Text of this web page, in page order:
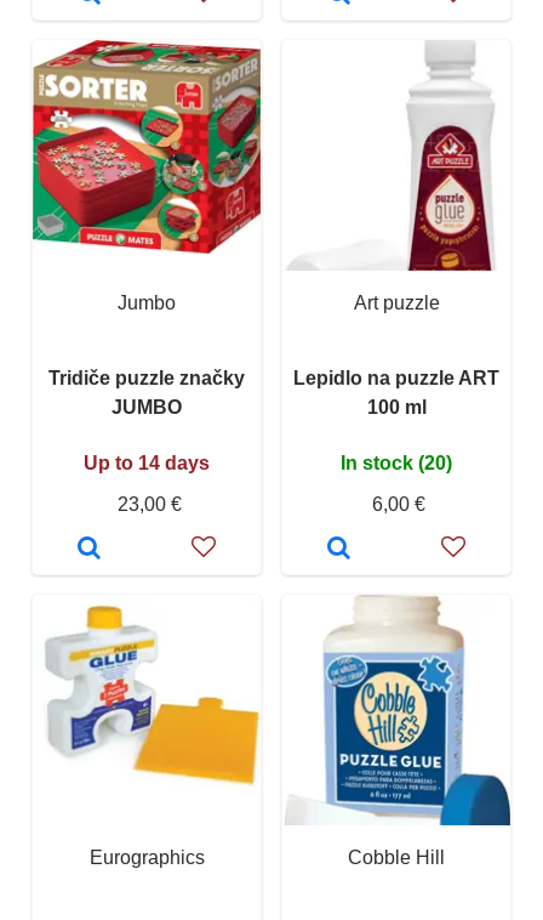
Jumbo
Tridiče puzzle značky
JUMBO
Up to 14 days
23,00 €
Art puzzle
Lepidlo na puzzle ART
100 ml
In stock (20)
6,00 €
Eurographics Cobble Hill